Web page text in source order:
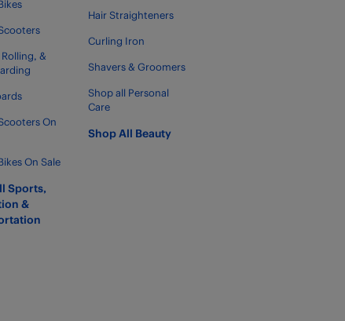
&
On
On Sale
Sports,
&
Hair Straighteners
Curling Iron
Shavers & Groomers
Shop all Personal
Care
Shop All Beauty